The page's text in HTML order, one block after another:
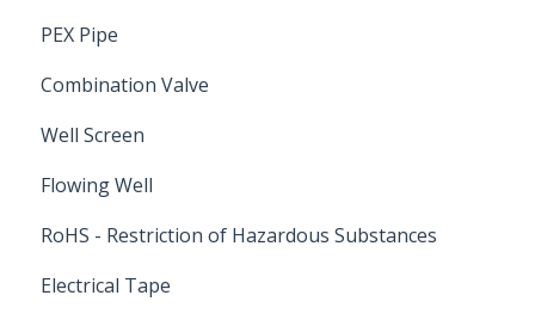
PEX Pipe
Combination Valve
Well Screen
Flowing Well
RoHS - Restriction of Hazardous Substances
Electrical Tape